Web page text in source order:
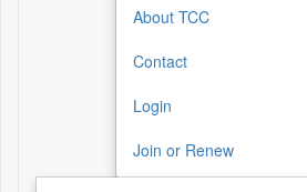
About TCC
Contact
Login
Join or Renew